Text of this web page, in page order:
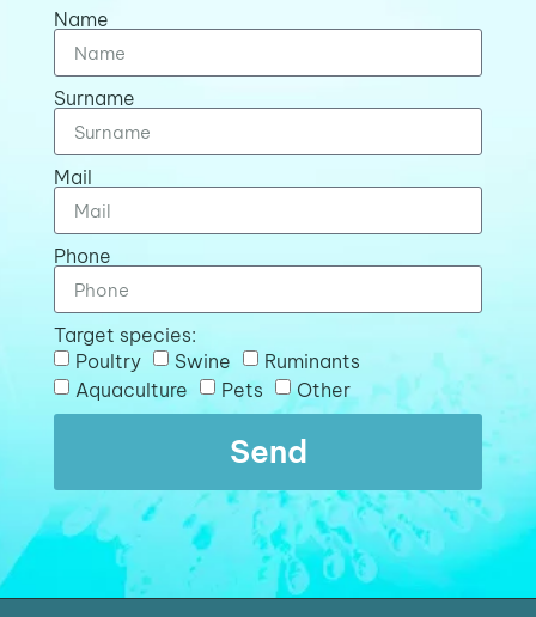
Name
Surname
Mail
Phone
Target species:
Poultry
Swine
Ruminants
Aquaculture
Pets Other
Send